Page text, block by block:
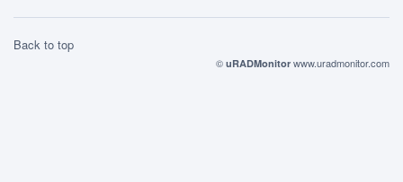
Back to top
© uRADMonitor www.uradmonitor.com